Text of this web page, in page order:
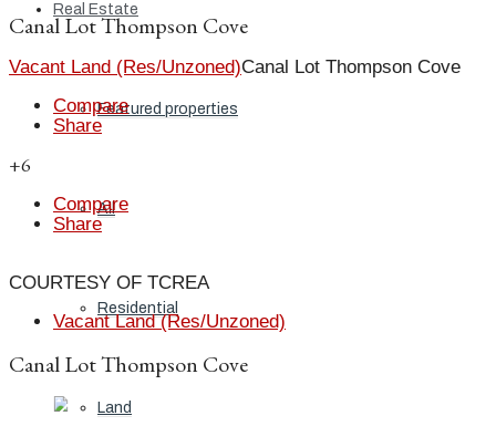
Real Estate
Featured properties
All
Residential
Land
Canal Lot Thompson Cove
Vacant Land (Res/Unzoned)Canal Lot Thompson Cove
Compare
Share
+6
Compare
Share
COURTESY OF TCREA
Vacant Land (Res/Unzoned)
Canal Lot Thompson Cove